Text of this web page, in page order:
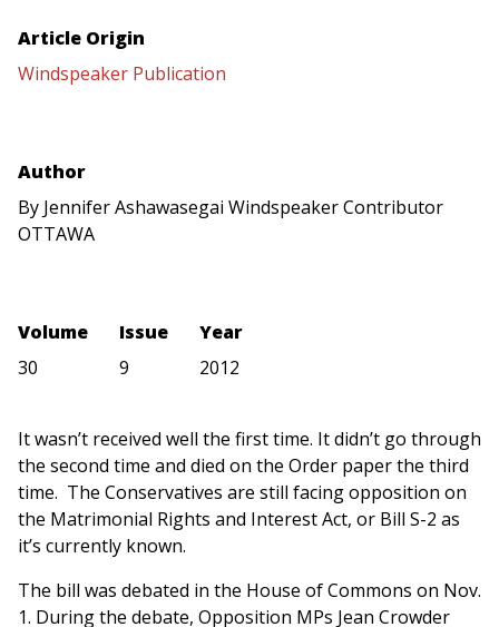
Article Origin
Windspeaker Publication
Author
By Jennifer Ashawasegai Windspeaker Contributor
OTTAWA
Volume
30
Issue
9
Year
2012
It wasn’t received well the first time. It didn’t go through
the second time and died on the Order paper the third
time. The Conservatives are still facing opposition on
the Matrimonial Rights and Interest Act, or Bill S-2 as
it’s currently known.
The bill was debated in the House of Commons on Nov.
1. During the debate, Opposition MPs Jean Crowder